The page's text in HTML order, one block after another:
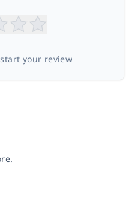
your review